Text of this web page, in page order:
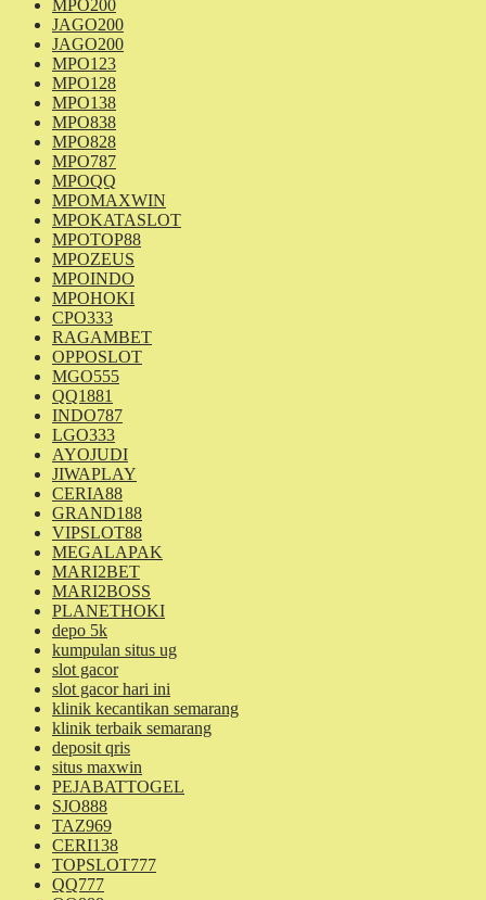
MPO200
JAGO200
JAGO200
MPO123
MPO128
MPO138
MPO838
MPO828
MPO787
MPOQQ
MPOMAXWIN
MPOKATASLOT
MPOTOP88
MPOZEUS
MPOINDO
MPOHOKI
CPO333
RAGAMBET
OPPOSLOT
MGO555
QQ1881
INDO787
LGO333
AYOJUDI
JIWAPLAY
CERIA88
GRAND188
VIPSLOT88
MEGALAPAK
MARI2BET
MARI2BOSS
PLANETHOKI
depo 5k
kumpulan situs ug
slot gacor
slot gacor hari ini
klinik kecantikan semarang
klinik terbaik semarang
deposit qris
situs maxwin
PEJABATTOGEL
SJO888
TAZ969
CERI138
TOPSLOT777
QQ777